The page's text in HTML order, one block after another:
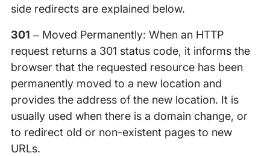
side redirects are explained below.
301 – Moved Permanently: When an HTTP
request returns a 301 status code, it informs the
browser that the requested resource has been
permanently moved to a new location and
provides the address of the new location. It is
usually used when there is a domain change, or
to redirect old or non-existent pages to new
URLs.